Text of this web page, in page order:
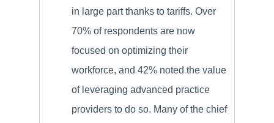
in large part thanks to tariffs. Over
70% of respondents are now
focused on optimizing their
workforce, and 42% noted the value
of leveraging advanced practice
providers to do so. Many of the chief